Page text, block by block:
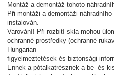
Montáž a demontáž tohoto
Při montáži a demontáži
instalován.
Varování! Při rozbití skla mohou
ochranné prostředky (ochranné
Hungarian
figyelmeztetések és biztonsági
Ennek a pótalkatrésznek a be- és